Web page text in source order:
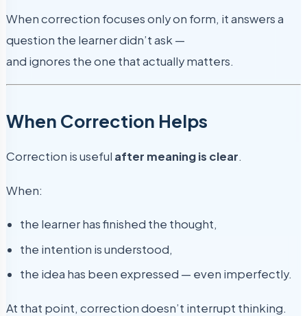
When correction focuses only on form, it answers a
question the learner didn’t ask —
and ignores the one that actually matters.
When Correction Helps
Correction is useful after meaning is clear.
When:
the learner has finished the thought,
the intention is understood,
the idea has been expressed — even imperfectly.
At that point, correction doesn’t interrupt thinking.